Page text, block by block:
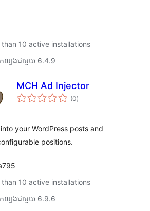
than 10 active installations
ល្បង​ជាមួយ 6.4.9
MCH Ad Injector
(0ការ
វាយ
)
your WordPress posts and
positions.
than 10 active installations
ល្បង​ជាមួយ 6.9.6